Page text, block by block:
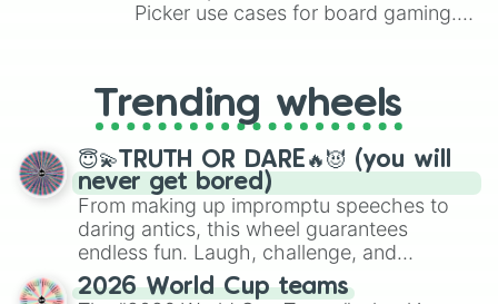
Picker use cases for board gaming.
replacing your long-lost Twister
spinner, you will find many handy
spinner wheels here.
Trending wheels
😇💫TRUTH OR DARE🔥😈 (you will
never get bored)
From making up impromptu speeches to
daring antics, this wheel guarantees
endless fun. Laugh, challenge, and
discover new sides of your friends. Who's
ready for a spin?
2026 World Cup teams